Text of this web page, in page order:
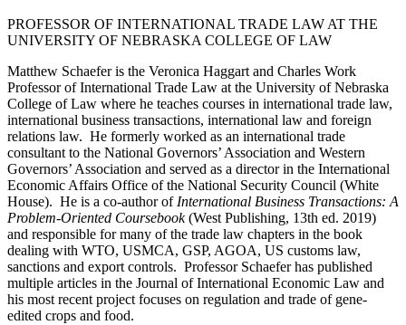
PROFESSOR OF INTERNATIONAL TRADE LAW AT THE
UNIVERSITY OF NEBRASKA COLLEGE OF LAW
Matthew Schaefer is the Veronica Haggart and Charles Work
Professor of International Trade Law at the University of Nebraska
College of Law where he teaches courses in international trade law,
international business transactions, international law and foreign
relations law. He formerly worked as an international trade
consultant to the National Governors’ Association and Western
Governors’ Association and served as a director in the International
Economic Affairs Office of the National Security Council (White
House). He is a co-author of International Business Transactions: A
Problem-Oriented Coursebook(West Publishing, 13th ed. 2019)
and responsible for many of the trade law chapters in the book
dealing with WTO, USMCA, GSP, AGOA, US customs law,
sanctions and export controls. Professor Schaefer has published
multiple articles in the Journal of International Economic Law and
his most recent project focuses on regulation and trade of gene-
edited crops and food.